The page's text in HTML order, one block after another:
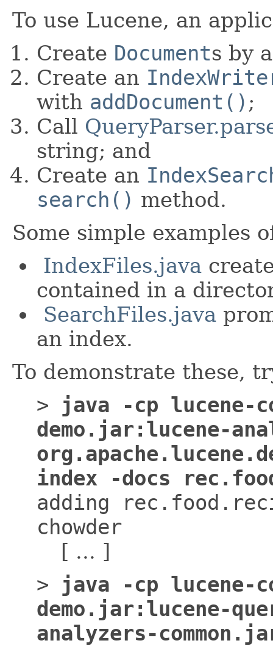
To use Lucene, an
Create Documents by
Create an
with addDocument() ;
Call
string; and
Create an
search() method.
Some simple examples
IndexFiles.java
contained in a
SearchFiles.java
an index.
To demonstrate these,
> java -cp lucene-
demo.jar:lucene-
index -docs
adding
chowder
[ ... ]
> java -cp lucene-
demo.jar:lucene-
analyzers-